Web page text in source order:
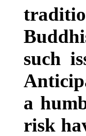
such
a
risk